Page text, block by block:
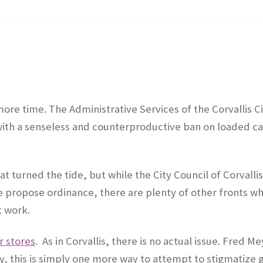
time. The Administrative Services of the Corvallis
a senseless and counterproductive ban on loaded
turned the tide, but while the City Council of Corvallis
propose ordinance, there are plenty of other fronts
work.
stores. As in Corvallis, there is no actual issue. Fred
this is simply one more way to attempt to stigmatize